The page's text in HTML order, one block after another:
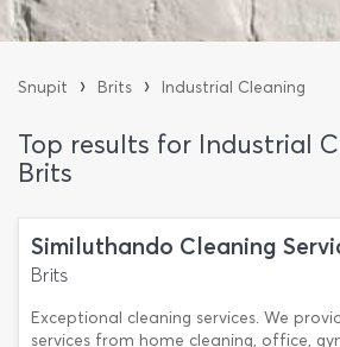
Snupit › Brits › Industrial Cleaning
Top results for Industrial
Brits
Similuthando Cleaning
Brits
Exceptional cleaning services. We
services from home cleaning, office,